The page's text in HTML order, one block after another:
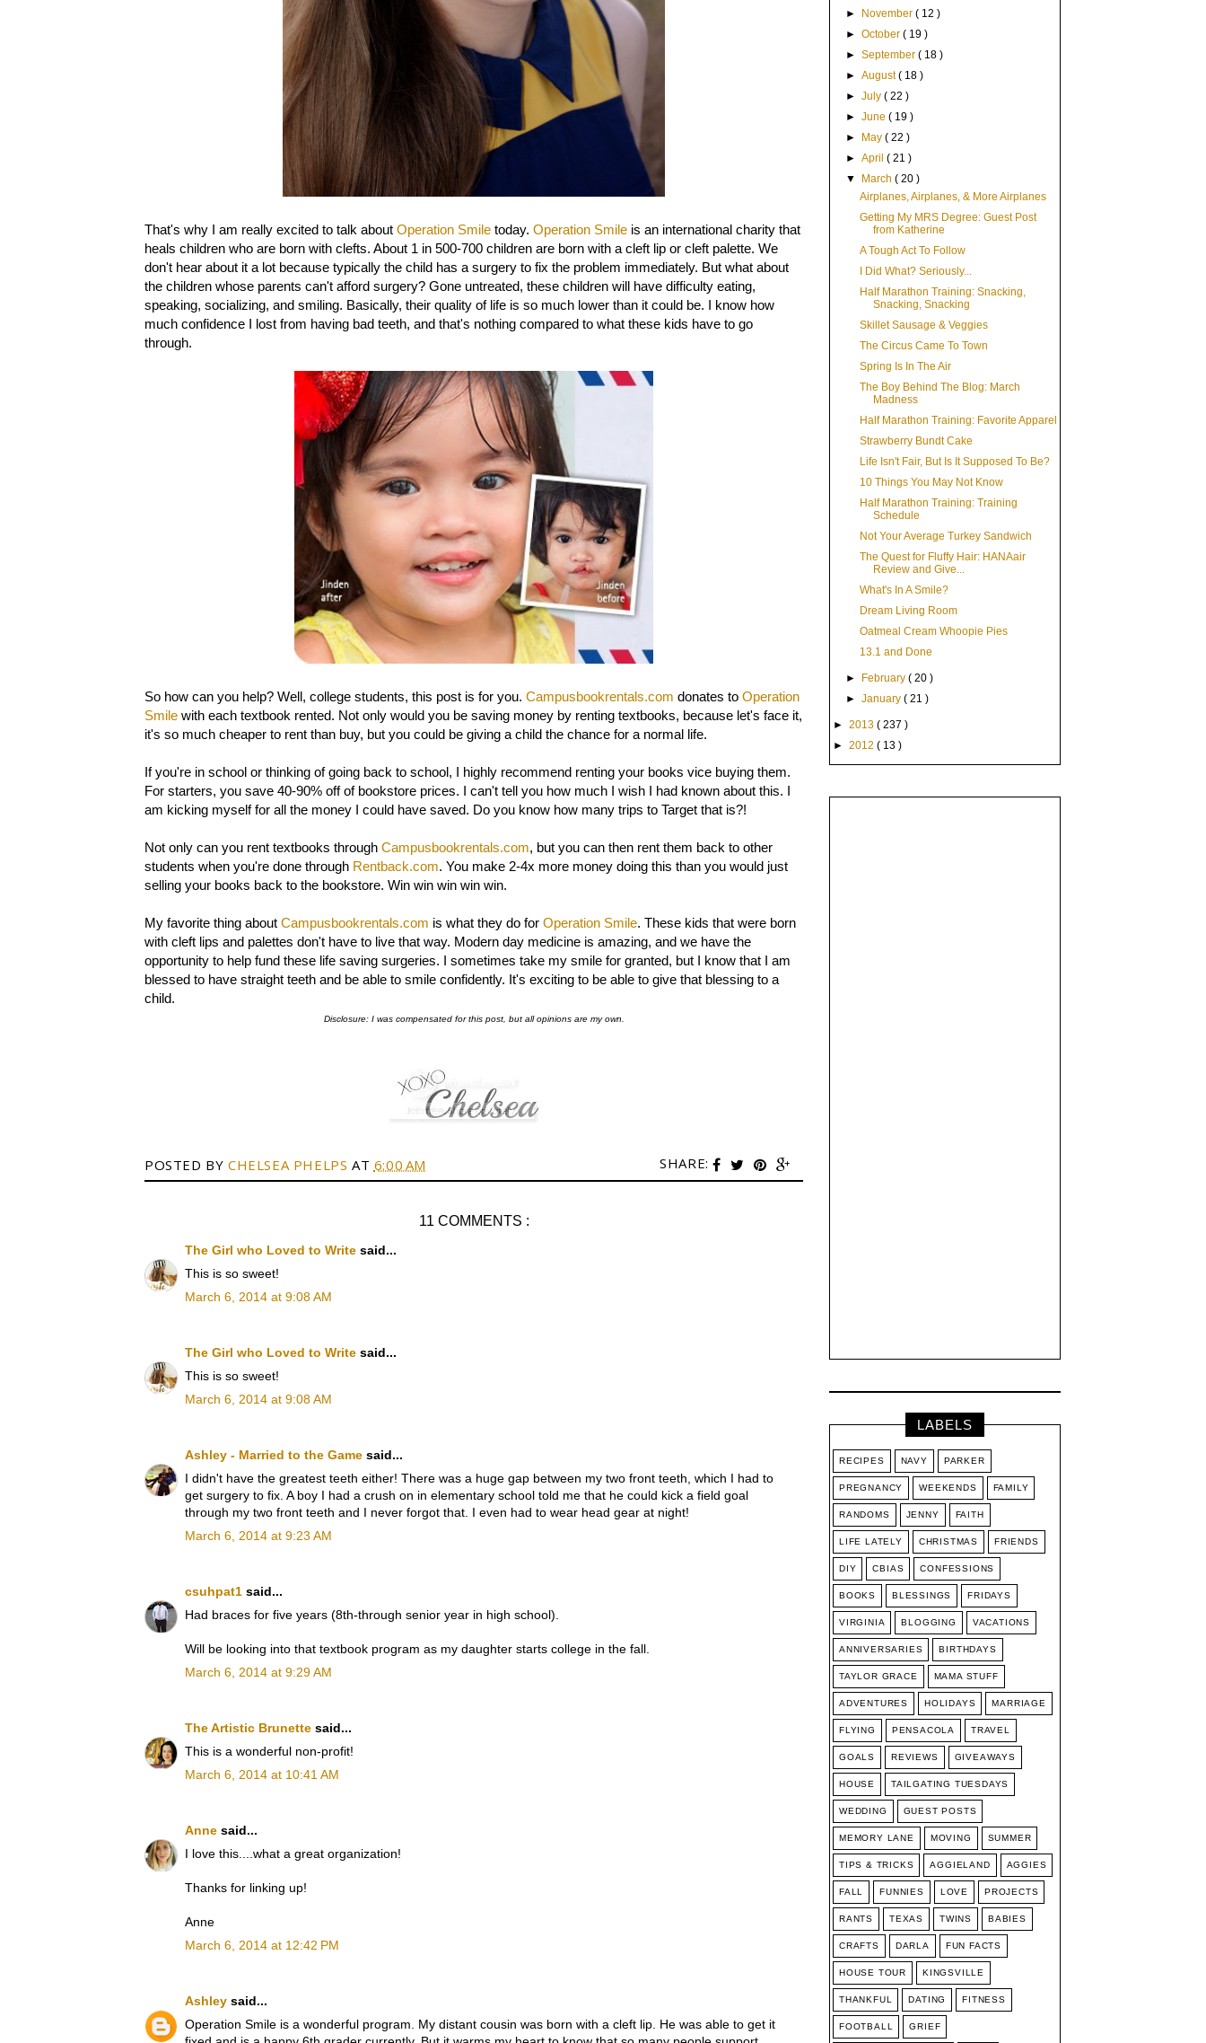
That's why I am really excited to talk about Operation Smile today. Operation Smile is an international charity that
heals children who are born with clefts. About 1 in 500-700 children are born with a cleft lip or cleft palette. We
don't hear about it a lot because typically the child has a surgery to fix the problem immediately. But what about
the children whose parents can't afford surgery? Gone untreated, these children will have difficulty eating,
speaking, socializing, and smiling. Basically, their quality of life is so much lower than it could be. I know how
much confidence I lost from having bad teeth, and that's nothing compared to what these kids have to go
through.
So how can you help? Well, college students, this post is for you. Campusbookrentals.com donates to Operation
Smile with each textbook rented. Not only would you be saving money by renting textbooks, because let's face it,
it's so much cheaper to rent than buy, but you could be giving a child the chance for a normal life.
If you're in school or thinking of going back to school, I highly recommend renting your books vice buying them.
For starters, you save 40-90% off of bookstore prices. I can't tell you how much I wish I had known about this. I
am kicking myself for all the money I could have saved. Do you know how many trips to Target that is?!
Not only can you rent textbooks through Campusbookrentals.com, but you can then rent them back to other
students when you're done through Rentback.com. You make 2-4x more money doing this than you would just
selling your books back to the bookstore. Win win win win win.
My favorite thing about Campusbookrentals.com is what they do for Operation Smile. These kids that were born
with cleft lips and palettes don't have to live that way. Modern day medicine is amazing, and we have the
opportunity to help fund these life saving surgeries. I sometimes take my smile for granted, but I know that I am
blessed to have straight teeth and be able to smile confidently. It's exciting to be able to give that blessing to a
child.
Disclosure: I was compensated for this post, but all opinions are my own.
SHARE:
POSTED BY CHELSEA PHELPS AT 6:00 AM
11 COMMENTS :
The Girl who Loved to Write said...
This is so sweet!
March 6, 2014 at 9:08 AM
The Girl who Loved to Write said...
This is so sweet!
March 6, 2014 at 9:08 AM
Ashley - Married to the Game said...
I didn't have the greatest teeth either! There was a huge gap between my two front teeth, which I had to
get surgery to fix. A boy I had a crush on in elementary school told me that he could kick a field goal
through my two front teeth and I never forgot that. I even had to wear head gear at night!
March 6, 2014 at 9:23 AM
csuhpat1 said...
Had braces for five years (8th-through senior year in high school).
Will be looking into that textbook program as my daughter starts college in the fall.
March 6, 2014 at 9:29 AM
The Artistic Brunette said...
This is a wonderful non-profit!
March 6, 2014 at 10:41 AM
Anne said...
I love this....what a great organization!
Thanks for linking up!
Anne
March 6, 2014 at 12:42 PM
Ashley said...
Operation Smile is a wonderful program. My distant cousin was born with a cleft lip. He was able to get it
►
November( 12 )
►October( 19 )
►September( 18 )
►August( 18 )
►July( 22 )
►June( 19 )
►
May( 22 )
►April( 21 )
▼
March( 20 )
Airplanes, Airplanes, & More Airplanes
Getting My MRS Degree: Guest Post
from Katherine
A Tough Act To Follow
I Did What? Seriously...
Half Marathon Training: Snacking,
Snacking, Snacking
Skillet Sausage & Veggies
The Circus Came To Town
Spring Is In The Air
The Boy Behind The Blog: March
Madness
Half Marathon Training: Favorite Apparel
Strawberry Bundt Cake
Life Isn't Fair, But Is It Supposed To Be?
10 Things You May Not Know
Half Marathon Training: Training
Schedule
Not Your Average Turkey Sandwich
The Quest for Fluffy Hair: HANAair
Review and Give...
What's In A Smile?
Dream Living Room
Oatmeal Cream Whoopie Pies
13.1 and Done
► February( 20 )
►January( 21 )
► 2013 ( 237 )
► 2012 ( 13 )
LABELS
RECIPES NAVY PARKER
PREGNANCY WEEKENDS FAMILY
RANDOMS JENNY FAITH
LIFE LATELY CHRISTMAS FRIENDS
DIY CBIAS CONFESSIONS
BOOKS BLESSINGS FRIDAYS
VIRGINIA BLOGGING VACATIONS
ANNIVERSARIES BIRTHDAYS
TAYLOR GRACE MAMA STUFF
ADVENTURES HOLIDAYS MARRIAGE
FLYING PENSACOLA TRAVEL
GOALS REVIEWS GIVEAWAYS
HOUSE TAILGATING TUESDAYS
WEDDING GUEST POSTS
MEMORY LANE MOVING SUMMER
TIPS & TRICKS AGGIELAND AGGIES
FALL FUNNIES LOVE PROJECTS
RANTS TEXAS TWINS BABIES
CRAFTS DARLA FUN FACTS
HOUSE TOUR KINGSVILLE
THANKFUL DATING FITNESS
FOOTBALL GRIEF